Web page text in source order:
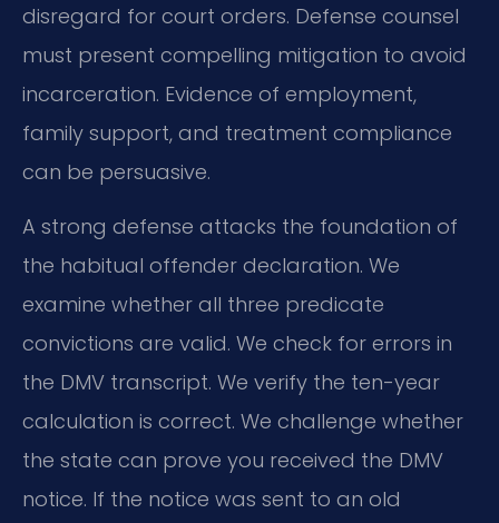
disregard for court orders. Defense counsel
must present compelling mitigation to avoid
incarceration. Evidence of employment,
family support, and treatment compliance
can be persuasive.
A strong defense attacks the foundation of
the habitual offender declaration. We
examine whether all three predicate
convictions are valid. We check for errors in
the DMV transcript. We verify the ten-year
calculation is correct. We challenge whether
the state can prove you received the DMV
notice. If the notice was sent to an old